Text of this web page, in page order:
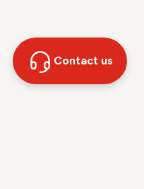
Contact us